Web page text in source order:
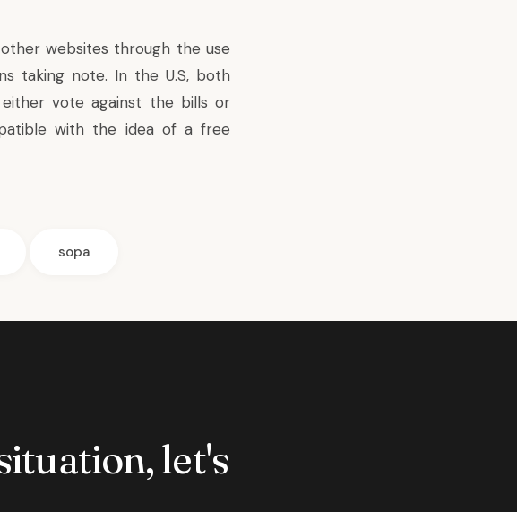
websites through the use
taking note. In the U.S, both
vote against the bills or
with the idea of a free
sopa
let's